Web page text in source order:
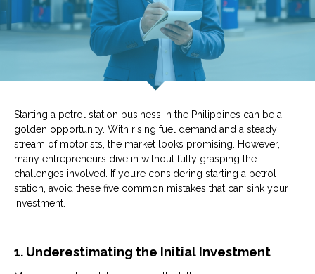
Starting a petrol station business in the Philippines can be a
golden opportunity. With rising fuel demand and a steady
stream of motorists, the market looks promising. However,
many entrepreneurs dive in without fully grasping the
challenges involved. If you’re considering starting a petrol
station , avoid these five common mistakes that can sink your
investment.
1. Underestimating the Initial Investment